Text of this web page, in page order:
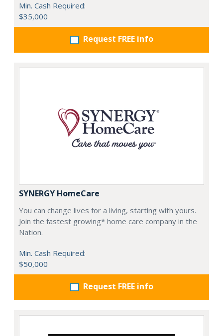
Min. Cash Required:
$35,000
Request FREE info
SYNERGY HomeCare
You can change lives for a living, starting with yours.
Join the fastest growing* home care company in the
Nation.
Min. Cash Required:
$50,000
Request FREE info